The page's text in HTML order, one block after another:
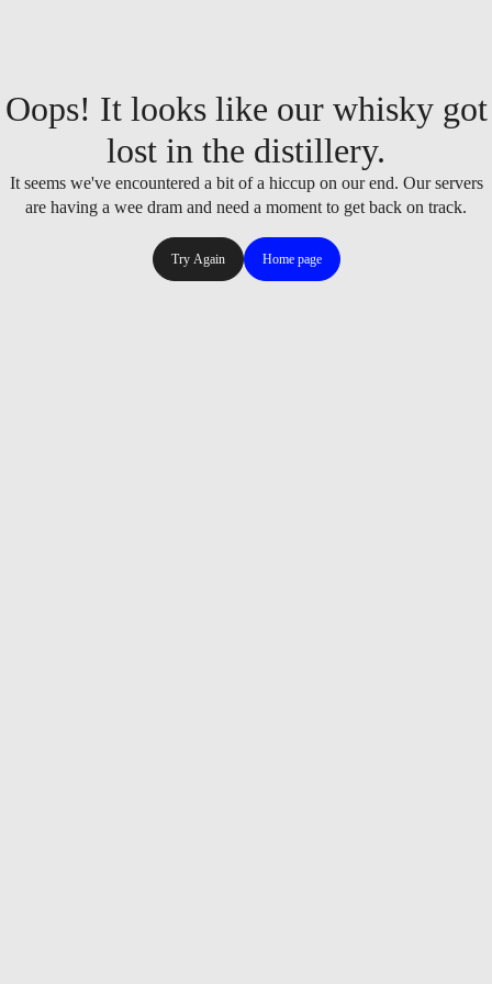
Oops! It looks like our whisky got
lost in the distillery.
It seems we've encountered a bit of a hiccup on our end. Our servers
are having a wee dram and need a moment to get back on track.
Try Again Home page